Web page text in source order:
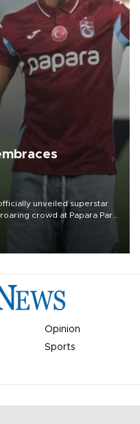
unveiled superstar
crowd at Papara Park
Opinion
Sports